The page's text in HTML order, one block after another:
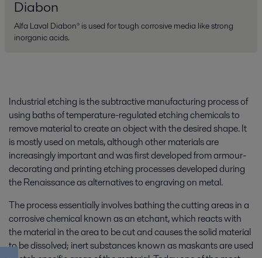
Diabon
Alfa Laval Diabon® is used for tough corrosive media like strong
inorganic acids.
Industrial etching is the subtractive manufacturing process of
using baths of temperature-regulated etching chemicals to
remove material to create an object with the desired shape. It
is mostly used on metals, although other materials are
increasingly important and was first developed from armour-
decorating and printing etching processes developed during
the Renaissance as alternatives to engraving on metal.
The process essentially involves bathing the cutting areas in a
corrosive chemical known as an etchant, which reacts with
the material in the area to be cut and causes the solid material
to be dissolved; inert substances known as maskants are used